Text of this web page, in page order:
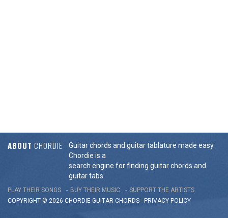
ABOUT CHORDIE
Guitar chords and guitar tablature made easy.
Chordie is a
search engine for finding guitar chords and
guitar tabs.
PLAY THEIR SONGS BUY THEIR MUSIC
SUPPORT THE ARTISTS
COPYRIGHT © 2026 CHORDIE GUITAR CHORDS - PRIVACY POLICY